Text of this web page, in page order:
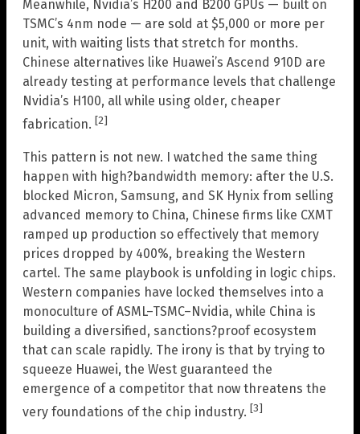
Meanwhile, Nvidia’s H200 and B200 GPUs — built on
TSMC’s 4nm node — are sold at $5,000 or more per
unit, with waiting lists that stretch for months.
Chinese alternatives like Huawei’s Ascend 910D are
already testing at performance levels that challenge
Nvidia’s H100, all while using older, cheaper
fabrication. [2]
This pattern is not new. I watched the same thing
happen with high?bandwidth memory: after the U.S.
blocked Micron, Samsung, and SK Hynix from selling
advanced memory to China, Chinese firms like CXMT
ramped up production so effectively that memory
prices dropped by 400%, breaking the Western
cartel. The same playbook is unfolding in logic chips.
Western companies have locked themselves into a
monoculture of ASML–TSMC–Nvidia, while China is
building a diversified, sanctions?proof ecosystem
that can scale rapidly. The irony is that by trying to
squeeze Huawei, the West guaranteed the
emergence of a competitor that now threatens the
very foundations of the chip industry. [3]